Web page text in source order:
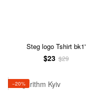
Steg logo Tshirt bk1'
$23 $29
−20%